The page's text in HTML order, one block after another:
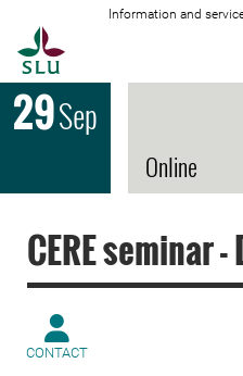
Information and
29Sep
Online
CERE seminar
CONTACT